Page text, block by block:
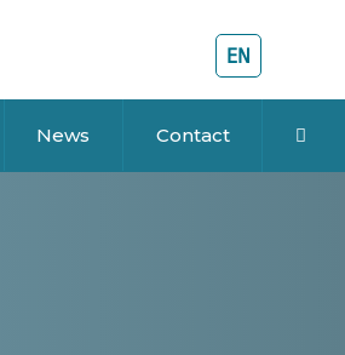
EN
News Contact